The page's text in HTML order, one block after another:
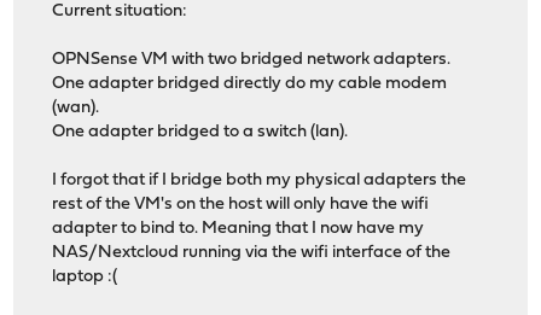
Current situation:
OPNSense VM with two bridged network adapters.
One adapter bridged directly do my cable modem
(wan).
One adapter bridged to a switch (lan).
I forgot that if I bridge both my physical adapters the
rest of the VM's on the host will only have the wifi
adapter to bind to. Meaning that I now have my
NAS/Nextcloud running via the wifi interface of the
laptop :(